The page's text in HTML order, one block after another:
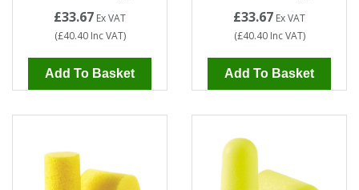
£33.67 Ex VAT
(£40.40Inc VAT)
Add To Basket
£33.67 Ex VAT
(£40.40Inc VAT)
Add To Basket
Thermal Base Layers
Ties & Scarfs
Tarpaulin
Torches & Lighting
Torches & Lighting Accessories
Winter